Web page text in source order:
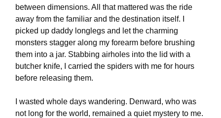
between dimensions. All that mattered was the ride
away from the familiar and the destination itself. I
picked up daddy longlegs and let the charming
monsters stagger along my forearm before brushing
them into a jar. Stabbing airholes into the lid with a
butcher knife, I carried the spiders with me for hours
before releasing them.
I wasted whole days wandering. Denward, who was
not long for the world, remained a quiet mystery to me.